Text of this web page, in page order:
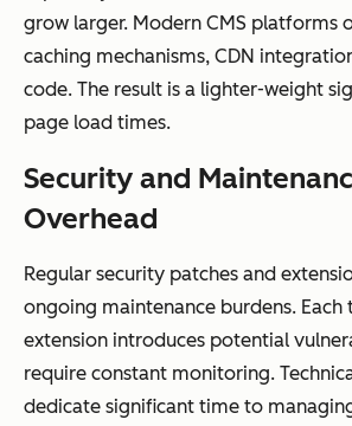
grow larger. Modern CMS platforms
caching mechanisms, CDN
code. The result is a lighter-weight
page load times.
Security and
Overhead
Regular security patches and
ongoing maintenance burdens.
extension introduces potential
require constant monitoring.
dedicate significant time to